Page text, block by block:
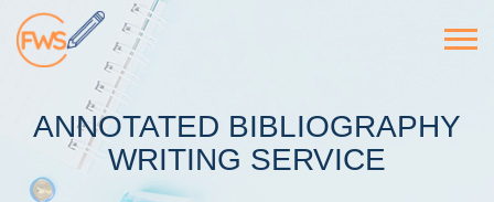
ANNOTATED BIBLIOGRAPHY
WRITING SERVICE